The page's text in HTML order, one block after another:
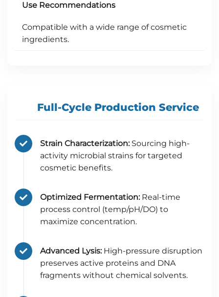
Use Recommendations
Compatible with a wide range of cosmetic
ingredients.
Full-Cycle Production Service
Strain Characterization:Sourcing high-
activity microbial strains for targeted
cosmetic benefits.
Optimized Fermentation:Real-time
process control (temp/pH/DO) to
maximize concentration.
Advanced Lysis:High-pressure disruption
preserves active proteins and DNA
fragments without chemical solvents.